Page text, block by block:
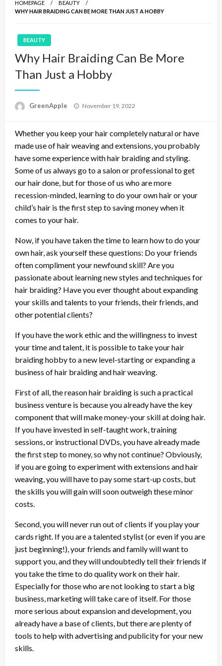
HOMEPAGE
BEAUTY
WHY HAIR BRAIDING CAN BE MORE THAN JUST A HOBBY
BEAUTY
Why Hair Braiding Can Be More
Than Just a Hobby
GreenApple
P
t
o
n
November 19, 2022
Whether you keep your hair completely natural or have
made use of hair weaving and extensions, you probably
have some experience with hair braiding and styling.
Some of us always go to a salon or professional to get
our hair done, but for those of us who are more
recession-minded, learning to do your own hair or your
child’s hair is the first step to saving money when it
comes to your hair.
Now, if you have taken the time to learn how to do your
own hair, ask yourself these questions: Do your friends
often compliment your newfound skill? Are you
passionate about learning new styles and techniques for
hair braiding? Have you ever thought about expanding
your skills and talents to your friends, their friends, and
other potential clients?
If you have the work ethic and the willingness to invest
your time and talent, it is possible to take your hair
braiding hobby to a new level-starting or expanding a
business of hair braiding and hair weaving.
First of all, the reason hair braiding is such a practical
business venture is because you already have the key
component that will make money-your skill at doing hair.
If you have invested in self-taught work, training
sessions, or instructional DVDs, you have already made
the first step to money, so why not continue? Obviously,
if you are going to experiment with extensions and hair
weaving, you will have to pay some start-up costs, but
the skills you will gain will soon outweigh these minor
costs.
Second, you will never run out of clients if you play your
cards right. If you are a talented stylist (or even if you are
just beginning!), your friends and family will want to
support you, and they will undoubtedly tell their friends if
you take the time to do quality work on their hair.
Especially for those who are not looking to start a big
business, marketing will take care of itself. For those
more serious about expansion and development, you
already have a base of clients, but there are plenty of
tools to help with advertising and publicity for your new
skills.